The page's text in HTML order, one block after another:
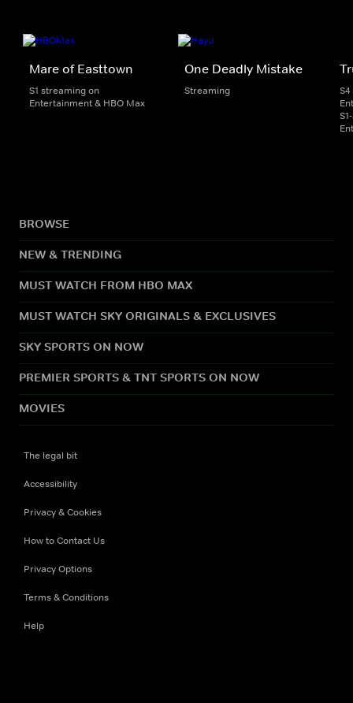
Mare of Easttown
S1 streaming on
Entertainment & HBO Max
One Deadly Mistake
Streaming
BROWSE
NEW & TRENDING
MUST WATCH FROM HBO MAX
MUST WATCH SKY ORIGINALS & EXCLUSIVES
SKY SPORTS ON NOW
PREMIER SPORTS & TNT SPORTS ON NOW
MOVIES
The legal bit
Accessibility
Privacy & Cookies
How to Contact Us
Privacy Options
Terms & Conditions
Help